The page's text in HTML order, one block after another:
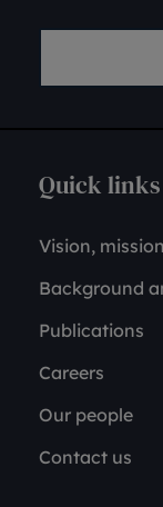
Quick links
Vision,
Background
Publications
Careers
Our people
Contact us